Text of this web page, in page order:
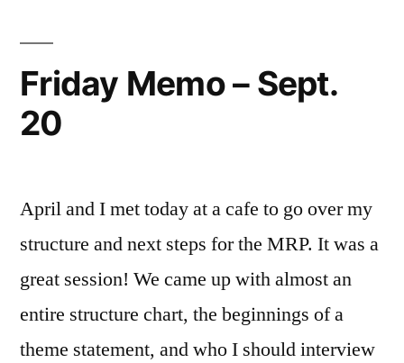
Friday Memo – Sept.
20
April and I met today at a cafe to go over my
structure and next steps for the MRP. It was a
great session! We came up with almost an
entire structure chart, the beginnings of a
theme statement, and who I should interview